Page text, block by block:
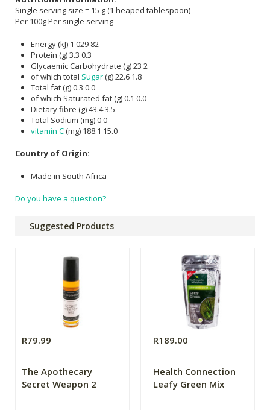
Single serving size = 15 g (1 heaped tablespoon)
Per 100gPer single serving
Energy (kJ) 1 029 82
Protein (g)3.3 0.3
Glycaemic Carbohydrate (g)23 2
of which total Sugar(g)22.6 1.8
Total fat (g)0.3 0.0
of which Saturated fat (g)0.1 0.0
Dietary fibre (g)43.43.5
Total Sodium (mg)00
vitamin C(mg) 188.1 15.0
Country of Origin:
Made in South Africa
Do you have a question?
Suggested Products
R79.99
The Apothecary
Secret Weapon 2
R189.00
Health Connection
Leafy Green Mix